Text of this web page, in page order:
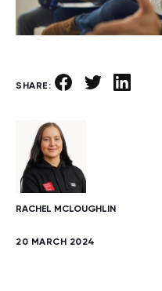
SHARE:
RACHEL MCLOUGHLIN
20 MARCH 2024